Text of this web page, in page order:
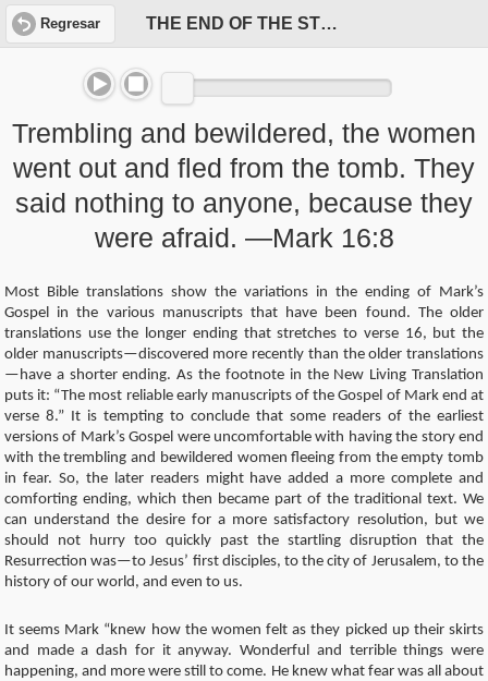
Regresar THE END OF THE STORY?
Trembling and bewildered, the women
went out and fled from the tomb. They
said nothing to anyone, because they
were afraid. —Mark 16:8
Most Bible translations show the variations in the ending of Mark’s
Gospel in the various manuscripts that have been found. The older
translations use the longer ending that stretches to verse 16, but the
older manuscripts—discovered more recently than the older translations
—have a shorter ending. As the footnote in the New Living Translation
puts it: “The most reliable early manuscripts of the Gospel of Mark end at
verse 8.” It is tempting to conclude that some readers of the earliest
versions of Mark’s Gospel were uncomfortable with having the story end
with the trembling and bewildered women fleeing from the empty tomb
in fear. So, the later readers might have added a more complete and
comforting ending, which then became part of the traditional text. We
can understand the desire for a more satisfactory resolution, but we
should not hurry too quickly past the startling disruption that the
Resurrection was—to Jesus’ first disciples, to the city of Jerusalem, to the
history of our world, and even to us.
It seems Mark “knew how the women felt as they picked up their skirts
and made a dash for it anyway. Wonderful and terrible things were
happening, and more were still to come. He knew what fear was all about